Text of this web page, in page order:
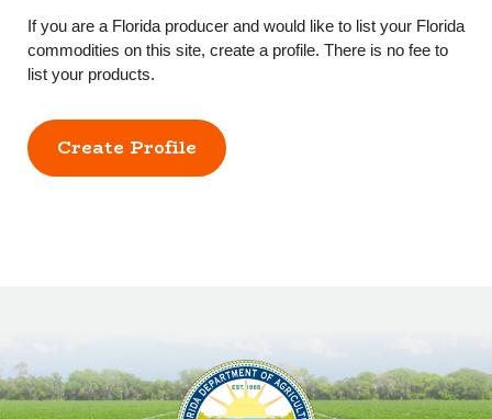
If you are a Florida producer and would like to list your Florida
commodities on this site, create a profile. There is no fee to
list your products.
Create Profile